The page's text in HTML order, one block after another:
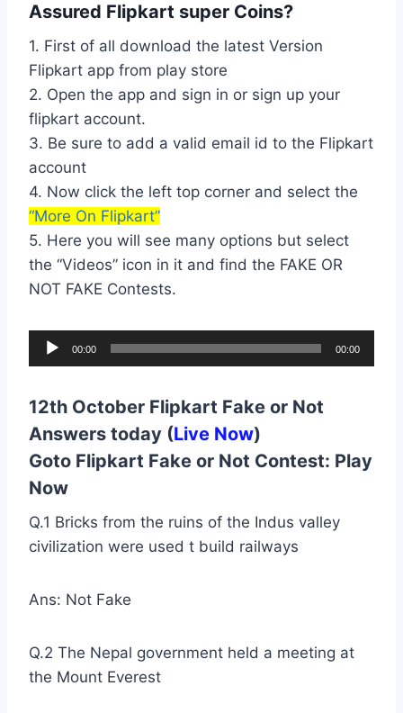
Assured Flipkart super Coins?
1. First of all download the latest Version
Flipkart app from play store
2. Open the app and sign in or sign up your
flipkart account.
3. Be sure to add a valid email id to the Flipkart
account
4. Now click the left top corner and select the
“More On Flipkart”
5. Here you will see many options but select
the “Videos” icon in it and find the FAKE OR
NOT FAKE Contests.
u
o
P
l
a
00:00 00:00
12th October Flipkart Fake or Not
Answers today (Live Now)
Goto Flipkart Fake or Not Contest: Play
Now
Q.1 Bricks from the ruins of the Indus valley
civilization were used t build railways
Ans: Not Fake
Q.2 The Nepal government held a meeting at
the Mount Everest